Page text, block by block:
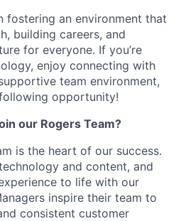
fostering an environment that
building careers, and
for everyone. If you’re
enjoy connecting with
team environment,
opportunity!
our Rogers Team?
is the heart of our success.
and content, and
to life with our
inspire their team to
consistent customer